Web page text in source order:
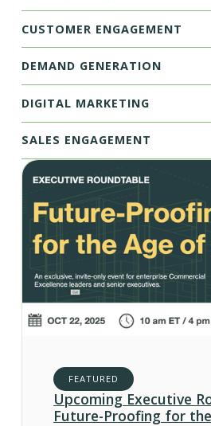
CUSTOMER ENGAGEMENT
DEMAND GENERATION
DIGITAL MARKETING
SALES ENGAGEMENT
FEATURED
Upcoming Executive
Future-Proofing for